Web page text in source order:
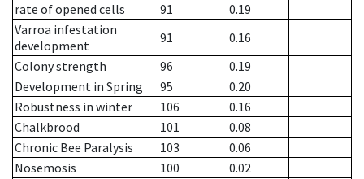
rate of opened cells
91
0.19
Varroa infestation
development
91
0.16
Colony strength
96
0.19
Development in Spring
95
0.20
Robustness in winter
106
0.16
Chalkbrood
101
0.08
Chronic Bee Paralysis
103
0.06
Nosemosis
100
0.02